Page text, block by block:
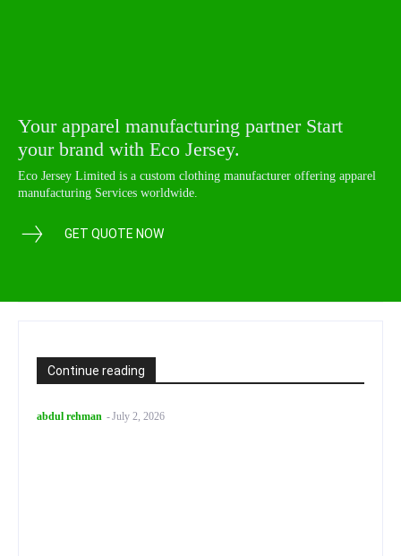
Continue reading
abdul rehman -July 2, 2026
Your apparel manufacturing partner Start
your brand with Eco Jersey.
Eco Jersey Limited is a custom clothing manufacturer offering apparel
manufacturing Services worldwide.
GET QUOTE NOW